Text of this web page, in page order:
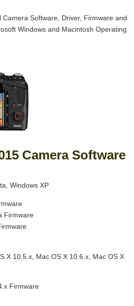
Software, Driver, Firmware and
Windows and Macintosh Operating
Camera Software
Windows XP
Firmware
X 10.5.x, Mac OS X 10.6.x, Mac OS X
Firmware